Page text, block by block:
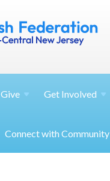
Give Get Involved
Connect with Community